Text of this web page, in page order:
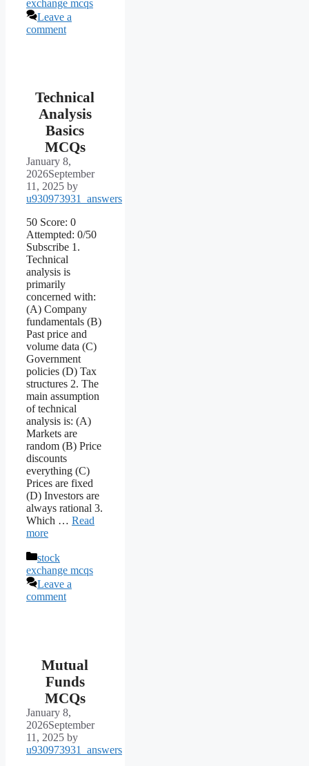
exchange mcqs
Leave a
comment
Technical
Analysis
Basics
MCQs
January 8,
2026September
11, 2025 by
u930973931_answers
50 Score: 0
Attempted: 0/50
Subscribe 1.
Technical
analysis is
primarily
concerned with:
(A) Company
fundamentals (B)
Past price and
volume data (C)
Government
policies (D) Tax
structures 2. The
main assumption
of technical
analysis is: (A)
Markets are
random (B) Price
discounts
everything (C)
Prices are fixed
(D) Investors are
always rational 3.
Which … Read
more
Categories
stock
exchange mcqs
Leave a
comment
Mutual
Funds
MCQs
January 8,
2026September
11, 2025 by
u930973931_answers